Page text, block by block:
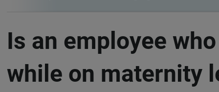
Is an employee
while on maternity